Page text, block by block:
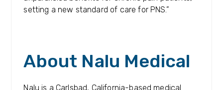
setting a new standard of care for PNS.”
About Nalu Medical
Nalu is a Carlsbad, California-based medical